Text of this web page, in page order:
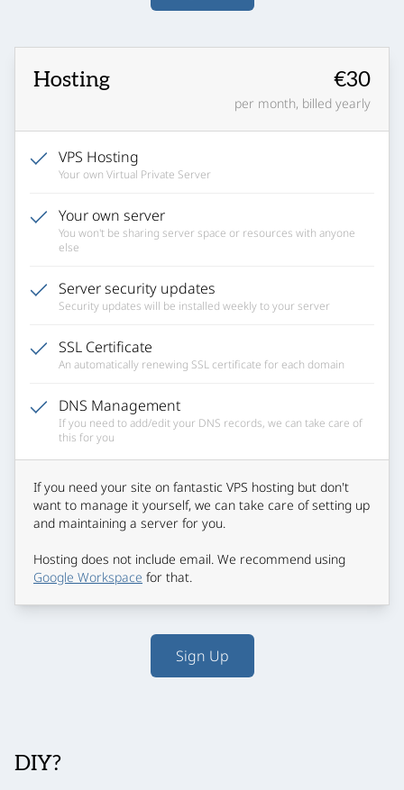
Hosting €30
per month, billed yearly
VPS Hosting
Your own Virtual Private Server
Your own server
You won't be sharing server space or resources with anyone
else
Server security updates
Security updates will be installed weekly to your server
SSL Certificate
An automatically renewing SSL certificate for each domain
DNS Management
If you need to add/edit your DNS records, we can take care of
this for you
If you need your site on fantastic VPS hosting but don't
want to manage it yourself, we can take care of setting up
and maintaining a server for you.
Hosting does not include email. We recommend using
Google Workspace for that.
Sign Up
DIY?